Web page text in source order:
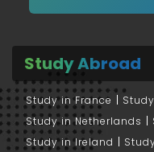
Study Abroad
Study in France
Study in Netherlands
Study in Ireland